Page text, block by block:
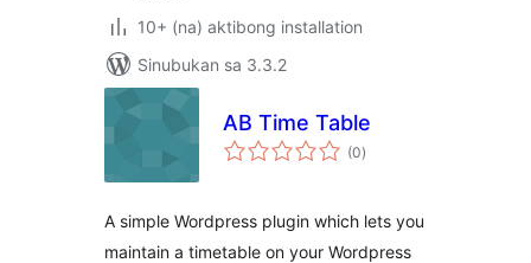
10+ (na) aktibong installation
Sinubukan sa 3.3.2
AB Time Table
(0kabuuang
ratings
)
A simple Wordpress plugin which lets you
maintain a timetable on your Wordpress